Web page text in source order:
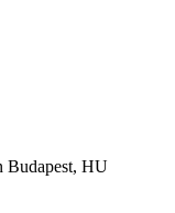
Budapest, HU